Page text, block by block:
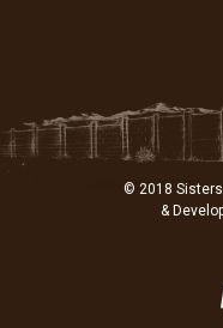
© 2018
&